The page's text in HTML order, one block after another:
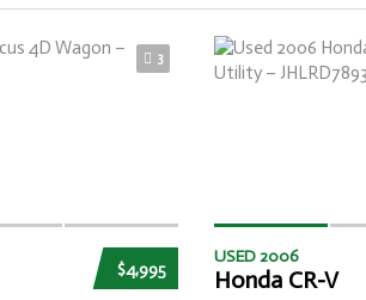
3
$4,995
USED 2006
Honda CR-V